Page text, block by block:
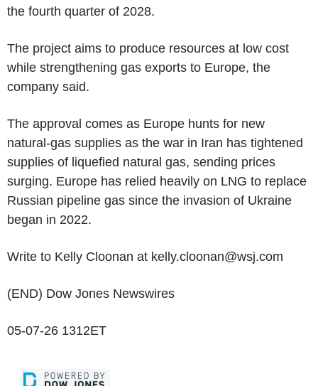
the fourth quarter of 2028.
The project aims to produce resources at low cost
while strengthening gas exports to Europe, the
company said.
The approval comes as Europe hunts for new
natural-gas supplies as the war in Iran has tightened
supplies of liquefied natural gas, sending prices
surging. Europe has relied heavily on LNG to replace
Russian pipeline gas since the invasion of Ukraine
began in 2022.
Write to Kelly Cloonan at kelly.cloonan@wsj.com
(END) Dow Jones Newswires
05-07-26 1312ET